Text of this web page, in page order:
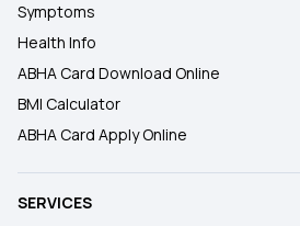
Symptoms
Health Info
ABHA Card Download Online
BMI Calculator
ABHA Card Apply Online
SERVICES